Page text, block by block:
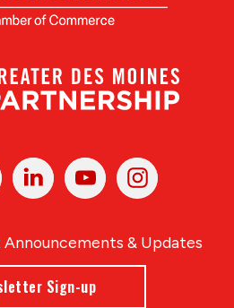
Linked
In
YoutubeInstagram
& Updates
Sign-up